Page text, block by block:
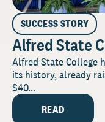
SUCCESS STORY
Alfred State
Alfred State College
its history, already
$40...
READ